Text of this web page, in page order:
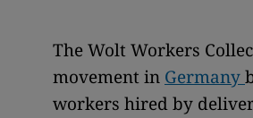
The Wolt Workers
movement in Germany
workers hired by